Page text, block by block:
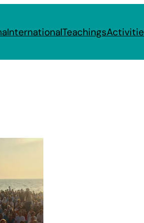
InternationalTeachings